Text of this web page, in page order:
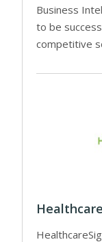
Business
to be
competitive